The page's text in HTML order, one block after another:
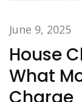
June 9, 2025
House
What